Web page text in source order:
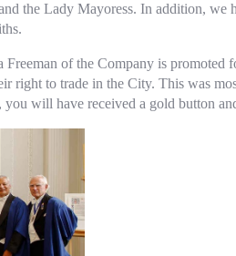
the Lady Mayoress. In addition, we
of the Company is
right to trade in the City. This was
will have received a gold button